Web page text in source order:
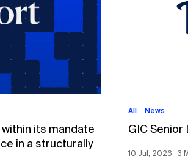
its mandate
in a structurally
All News
GIC
10 Jul, 2026 ∙ 3